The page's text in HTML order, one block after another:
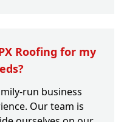
Roofing for my
run business
Our team is